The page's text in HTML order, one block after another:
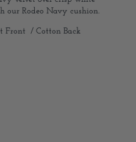
our Rodeo Navy cushion.
Front / Cotton Back